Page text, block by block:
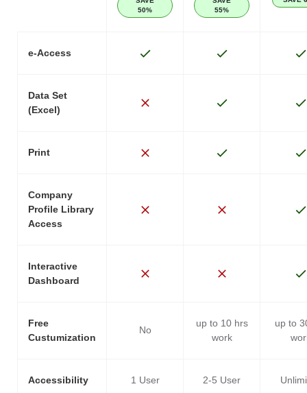
50%
55%
e-Access
Data Set
(Excel)
Print
Company
Profile Library
Access
Interactive
Dashboard
Free
Custumization
No
up to 10 hrs
work
up to
Accessibility 1 User 2-5 User